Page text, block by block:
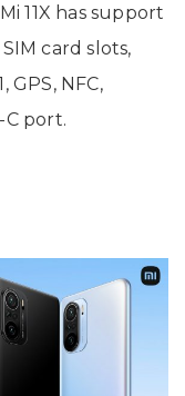
11X has support
card slots,
NFC,
C port.